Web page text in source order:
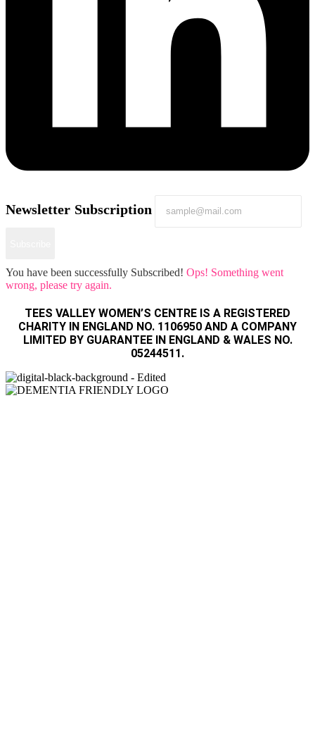
Newsletter Subscription
You have been successfully Subscribed! Ops! Something went
wrong, please try again.
TEES VALLEY WOMEN’S CENTRE IS A REGISTERED
CHARITY IN ENGLAND NO. 1106950 AND A COMPANY
LIMITED BY GUARANTEE IN ENGLAND & WALES NO.
05244511.